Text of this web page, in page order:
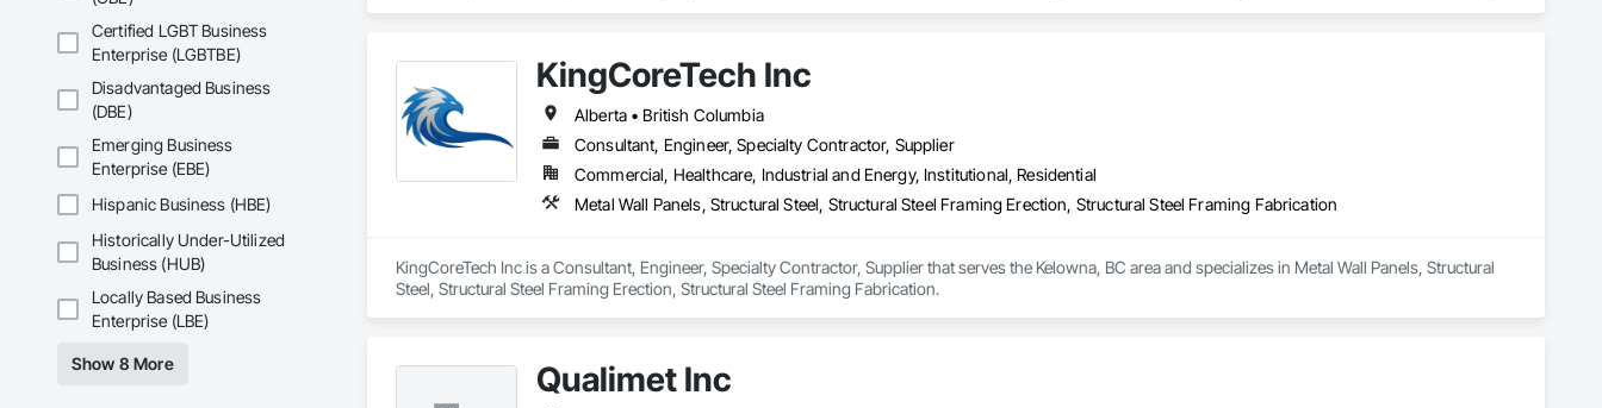
Certified LGBT Business
Enterprise (LGBTBE)
Disadvantaged Business
(DBE)
Emerging Business
Enterprise (EBE)
Hispanic Business (HBE)
Historically Under-Utilized
Business (HUB)
Locally Based Business
Enterprise (LBE)
Show 8 More
KingCoreTech Inc
Alberta • British Columbia
Consultant, Engineer, Specialty Contractor, Supplier
Commercial, Healthcare, Industrial and Energy, Institutional, Residential
Metal Wall Panels, Structural Steel, Structural Steel Framing Erection, Structural Steel Framing Fabrication
KingCoreTech Inc is a Consultant, Engineer, Specialty Contractor, Supplier that serves the Kelowna, BC area and specializes in Metal Wall Panels, Structural
Steel, Structural Steel Framing Erection, Structural Steel Framing Fabrication.
Qualimet Inc